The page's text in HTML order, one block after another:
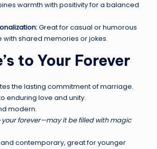
warmth with positivity for a balanced
Great for casual or humorous
with shared memories or jokes.
to Your Forever
the lasting commitment of marriage.
enduring love and unity.
modern.
your forever—may it be filled with magic
and contemporary, great for younger